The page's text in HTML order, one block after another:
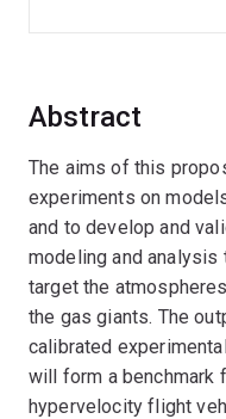
Abstract
The aims of this
experiments on
and to develop and
modeling and
target the
the gas giants. The
calibrated
will form a benchmark
hypervelocity flight